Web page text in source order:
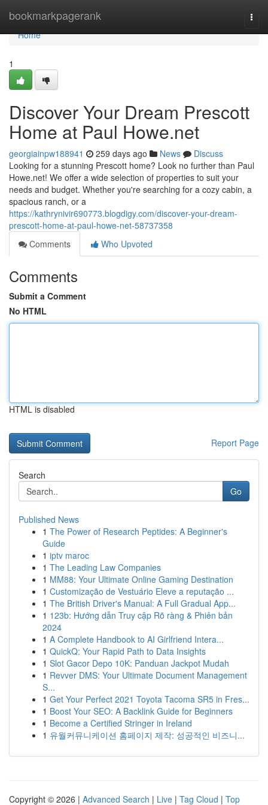
bookmarkpagerank
Home
Home
1
Discover Your Dream Prescott
Home at Paul Howe.net
georgiainpw188941 259 days ago News
Discuss
Looking for a stunning Prescott home? Look no further than Paul
Howe.net! We offer a wide selection of properties to suit your
needs and budget. Whether you're searching for a cozy cabin, a
spacious ranch, or a
https://kathrynivir690773.blogdigy.com/discover-your-dream-
prescott-home-at-paul-howe-net-58737358
Comments
Who Upvoted
Comments
Submit a Comment
No HTML
HTML is disabled
Report Page
Search
Go
Published News
1 The Power of Research Peptides: A Beginner's
Guide
1 iptv maroc
1 The Leading Law Companies
1 MM88: Your Ultimate Online Gaming Destination
1 Customização de Vestuário Eleve a reputação ...
1 The British Driver's Manual: A Full Gradual App...
1 123b: Hướng dẫn Truy cập Rõ ràng & Phiên bản
2024
1 A Complete Handbook to AI Girlfriend Intera...
1 QuickQ: Your Rapid Path to Data Insights
1 Slot Gacor Depo 10K: Panduan Jackpot Mudah
1 Revver DMS: Your Ultimate Document Management
S...
1 Get Your Perfect 2021 Toyota Tacoma SR5 in Fres...
1 Boost Your SEO: A Backlink Guide for Beginners
1 Become a Certified Stringer in Ireland
1 유월커뮤니케이션 홈페이지 제작: 성공적인 비즈니...
Copyright © 2026 | Advanced Search | Live | Tag Cloud | Top